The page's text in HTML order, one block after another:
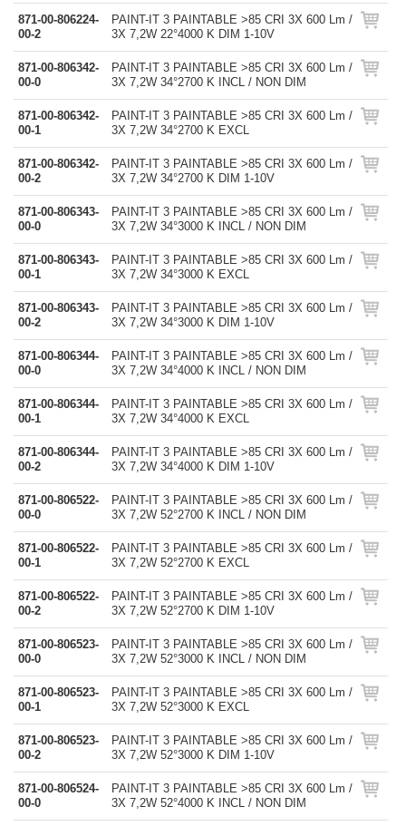
871-00-806224-
00-2
PAINT-IT 3 PAINTABLE >85 CRI 3X 600 Lm /
3X 7,2W 22°4000 K DIM 1-10V
871-00-806342-
00-0
PAINT-IT 3 PAINTABLE >85 CRI 3X 600 Lm /
3X 7,2W 34°2700 K INCL / NON DIM
871-00-806342-
00-1
PAINT-IT 3 PAINTABLE >85 CRI 3X 600 Lm /
3X 7,2W 34°2700 K EXCL
871-00-806342-
00-2
PAINT-IT 3 PAINTABLE >85 CRI 3X 600 Lm /
3X 7,2W 34°2700 K DIM 1-10V
871-00-806343-
00-0
PAINT-IT 3 PAINTABLE >85 CRI 3X 600 Lm /
3X 7,2W 34°3000 K INCL / NON DIM
871-00-806343-
00-1
PAINT-IT 3 PAINTABLE >85 CRI 3X 600 Lm /
3X 7,2W 34°3000 K EXCL
871-00-806343-
00-2
PAINT-IT 3 PAINTABLE >85 CRI 3X 600 Lm /
3X 7,2W 34°3000 K DIM 1-10V
871-00-806344-
00-0
PAINT-IT 3 PAINTABLE >85 CRI 3X 600 Lm /
3X 7,2W 34°4000 K INCL / NON DIM
871-00-806344-
00-1
PAINT-IT 3 PAINTABLE >85 CRI 3X 600 Lm /
3X 7,2W 34°4000 K EXCL
871-00-806344-
00-2
PAINT-IT 3 PAINTABLE >85 CRI 3X 600 Lm /
3X 7,2W 34°4000 K DIM 1-10V
871-00-806522-
00-0
PAINT-IT 3 PAINTABLE >85 CRI 3X 600 Lm /
3X 7,2W 52°2700 K INCL / NON DIM
871-00-806522-
00-1
PAINT-IT 3 PAINTABLE >85 CRI 3X 600 Lm /
3X 7,2W 52°2700 K EXCL
871-00-806522-
00-2
PAINT-IT 3 PAINTABLE >85 CRI 3X 600 Lm /
3X 7,2W 52°2700 K DIM 1-10V
871-00-806523-
00-0
PAINT-IT 3 PAINTABLE >85 CRI 3X 600 Lm /
3X 7,2W 52°3000 K INCL / NON DIM
871-00-806523-
00-1
PAINT-IT 3 PAINTABLE >85 CRI 3X 600 Lm /
3X 7,2W 52°3000 K EXCL
871-00-806523-
00-2
PAINT-IT 3 PAINTABLE >85 CRI 3X 600 Lm /
3X 7,2W 52°3000 K DIM 1-10V
871-00-806524-
00-0
PAINT-IT 3 PAINTABLE >85 CRI 3X 600 Lm /
3X 7,2W 52°4000 K INCL / NON DIM